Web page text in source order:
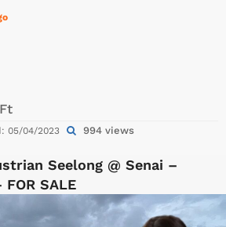
05/04/2023 994 views
Seelong @ Senai –
SALE